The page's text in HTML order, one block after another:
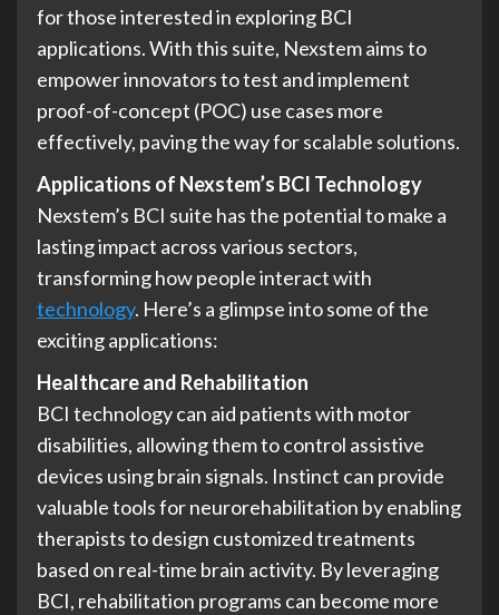
for those interested in exploring BCI
applications. With this suite, Nexstem aims to
empower innovators to test and implement
proof-of-concept (POC) use cases more
effectively, paving the way for scalable solutions.
Applications of Nexstem’s BCI Technology
Nexstem’s BCI suite has the potential to make a
lasting impact across various sectors,
transforming how people interact with
technology. Here’s a glimpse into some of the
exciting applications:
Healthcare and Rehabilitation
BCI technology can aid patients with motor
disabilities, allowing them to control assistive
devices using brain signals. Instinct can provide
valuable tools for neurorehabilitation by enabling
therapists to design customized treatments
based on real-time brain activity. By leveraging
BCI, rehabilitation programs can become more